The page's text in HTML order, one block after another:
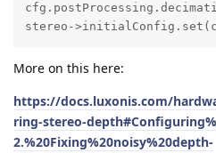
stereo-
More on this here:
https://docs.luxonis.com/
ring-stereo-
2.%20Fixing%20noisy%20depth-